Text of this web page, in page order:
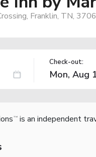
Franklin, TN,
Check-out:
TM is an independent